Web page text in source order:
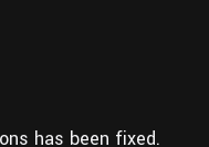
has been fixed.